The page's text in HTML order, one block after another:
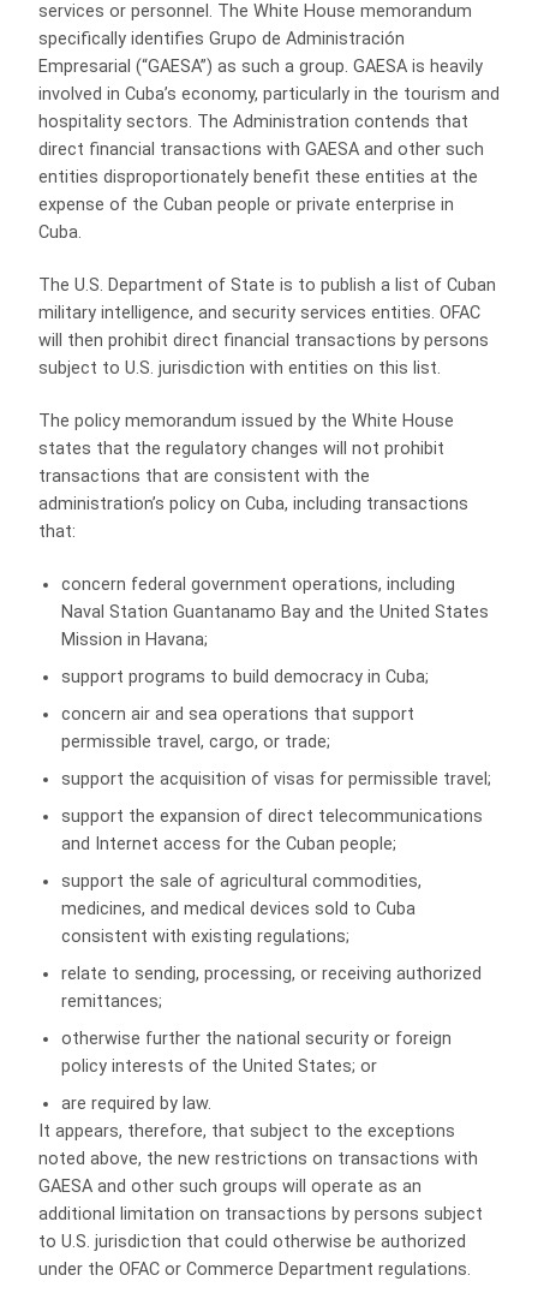
services or personnel. The White House memorandum
specifically identifies Grupo de Administración
Empresarial (“GAESA”) as such a group. GAESA is heavily
involved in Cuba’s economy, particularly in the tourism and
hospitality sectors. The Administration contends that
direct financial transactions with GAESA and other such
entities disproportionately benefit these entities at the
expense of the Cuban people or private enterprise in
Cuba.
The U.S. Department of State is to publish a list of Cuban
military intelligence, and security services entities. OFAC
will then prohibit direct financial transactions by persons
subject to U.S. jurisdiction with entities on this list.
The policy memorandum issued by the White House
states that the regulatory changes will not prohibit
transactions that are consistent with the
administration’s policy on Cuba, including transactions
that:
concern federal government operations, including
Naval Station Guantanamo Bay and the United States
Mission in Havana;
support programs to build democracy in Cuba;
concern air and sea operations that support
permissible travel, cargo, or trade;
support the acquisition of visas for permissible travel;
support the expansion of direct telecommunications
and Internet access for the Cuban people;
support the sale of agricultural commodities,
medicines, and medical devices sold to Cuba
consistent with existing regulations;
relate to sending, processing, or receiving authorized
remittances;
otherwise further the national security or foreign
policy interests of the United States; or
are required by law.
It appears, therefore, that subject to the exceptions
noted above, the new restrictions on transactions with
GAESA and other such groups will operate as an
additional limitation on transactions by persons subject
to U.S. jurisdiction that could otherwise be authorized
under the OFAC or Commerce Department regulations.